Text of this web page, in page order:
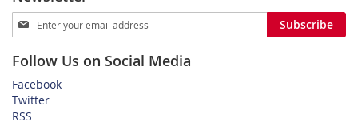
Sign
Up
Our
Newsletter:
Subscribe
Follow Us on Social Media
Facebook
Twitter
RSS